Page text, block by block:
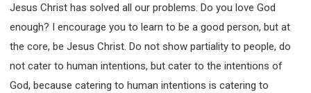
Jesus Christ has solved all our problems. Do you love God
enough? I encourage you to learn to be a good person, but at
the core, be Jesus Christ. Do not show partiality to people, do
not cater to human intentions, but cater to the intentions of
God, because catering to human intentions is catering to